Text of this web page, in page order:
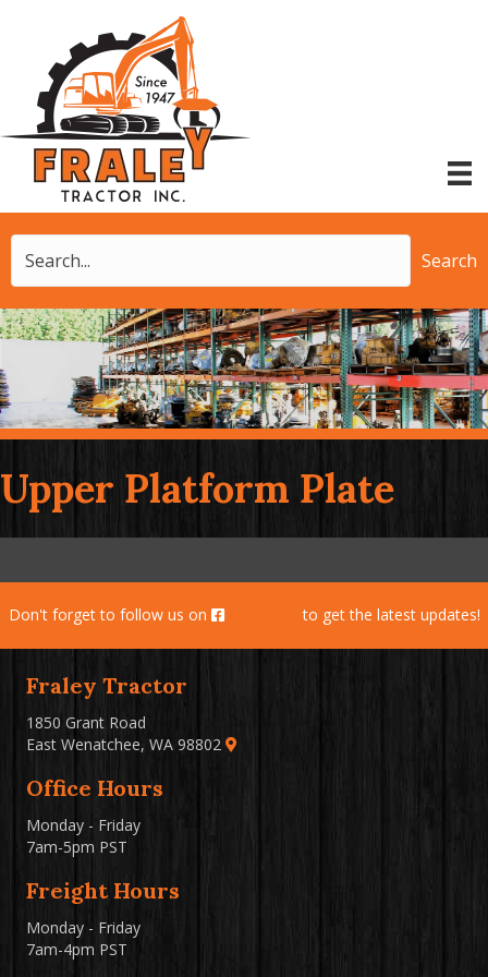
Search
Upper Platform Plate
Don't forget to follow us on to get the latest updates!
Fraley Tractor
1850 Grant Road
East Wenatchee, WA 98802
Office Hours
Monday - Friday
7am-5pm PST
Freight Hours
Monday - Friday
7am-4pm PST